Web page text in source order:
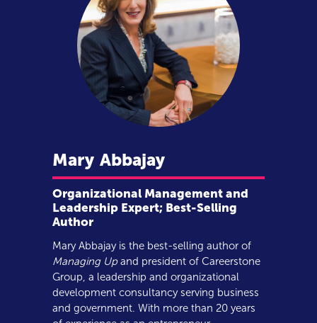
Mary Abbajay
Organizational Management and
Leadership Expert; Best-Selling
Author
Mary Abbajay is the best-selling author of
Managing Upand president of Careerstone
Group, a leadership and organizational
development consultancy serving business
and government. With more than 20 years